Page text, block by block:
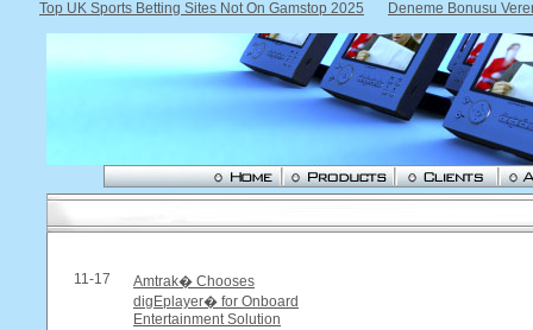
Top UK Sports Betting Sites Not On Gamstop 2025 Deneme Bonusu
11-17
Amtrak� Chooses
digEplayer� for Onboard
Entertainment Solution